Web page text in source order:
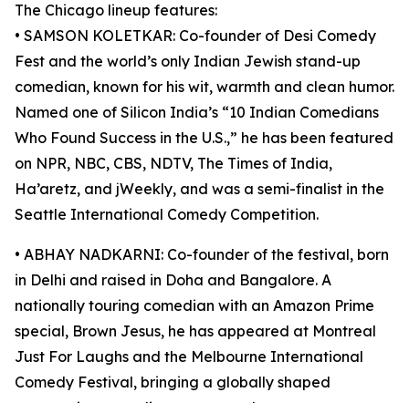
The Chicago lineup features:
• SAMSON KOLETKAR: Co-founder of Desi Comedy
Fest and the world’s only Indian Jewish stand-up
comedian, known for his wit, warmth and clean humor.
Named one of Silicon India’s “10 Indian Comedians
Who Found Success in the U.S.,” he has been featured
on NPR, NBC, CBS, NDTV, The Times of India,
Ha’aretz, and jWeekly, and was a semi-finalist in the
Seattle International Comedy Competition.
• ABHAY NADKARNI: Co-founder of the festival, born
in Delhi and raised in Doha and Bangalore. A
nationally touring comedian with an Amazon Prime
special, Brown Jesus, he has appeared at Montreal
Just For Laughs and the Melbourne International
Comedy Festival, bringing a globally shaped